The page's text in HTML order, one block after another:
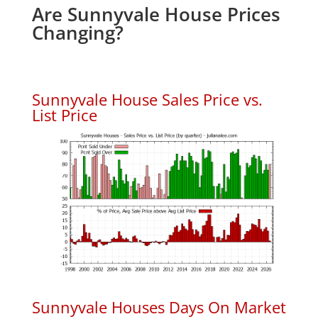
Are Sunnyvale House Prices
Changing?
Sunnyvale House Sales Price vs.
List Price
Sunnyvale Houses Days On Market